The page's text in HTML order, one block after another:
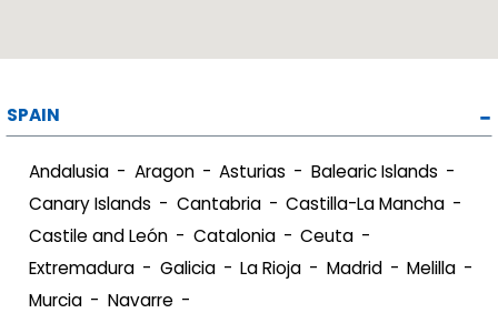
SPAIN
Andalusia Aragon Asturias
Balearic Islands
Canary Islands
Cantabria
Castilla-La Mancha
Castile and León
Catalonia
Ceuta
Extremadura
Galicia La Rioja Madrid
Melilla
Murcia
Navarre